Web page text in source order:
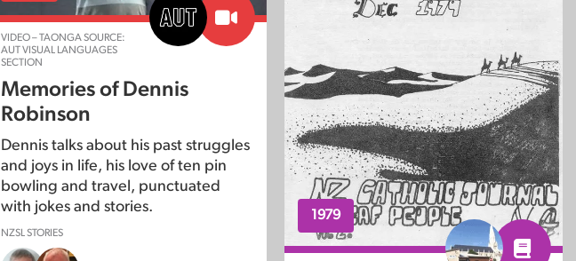
VIDEO – TAONGA SOURCE:
AUT VISUAL LANGUAGES
SECTION
Memories of Dennis
Robinson
Dennis talks about his past struggles
and joys in life, his love of ten pin
bowling and travel, punctuated
with jokes and stories.
NZSL STORIES
1979